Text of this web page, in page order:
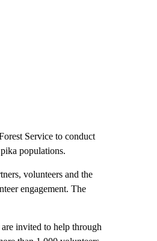
Service to conduct
populations.
volunteers and the
engagement. The
invited to help through